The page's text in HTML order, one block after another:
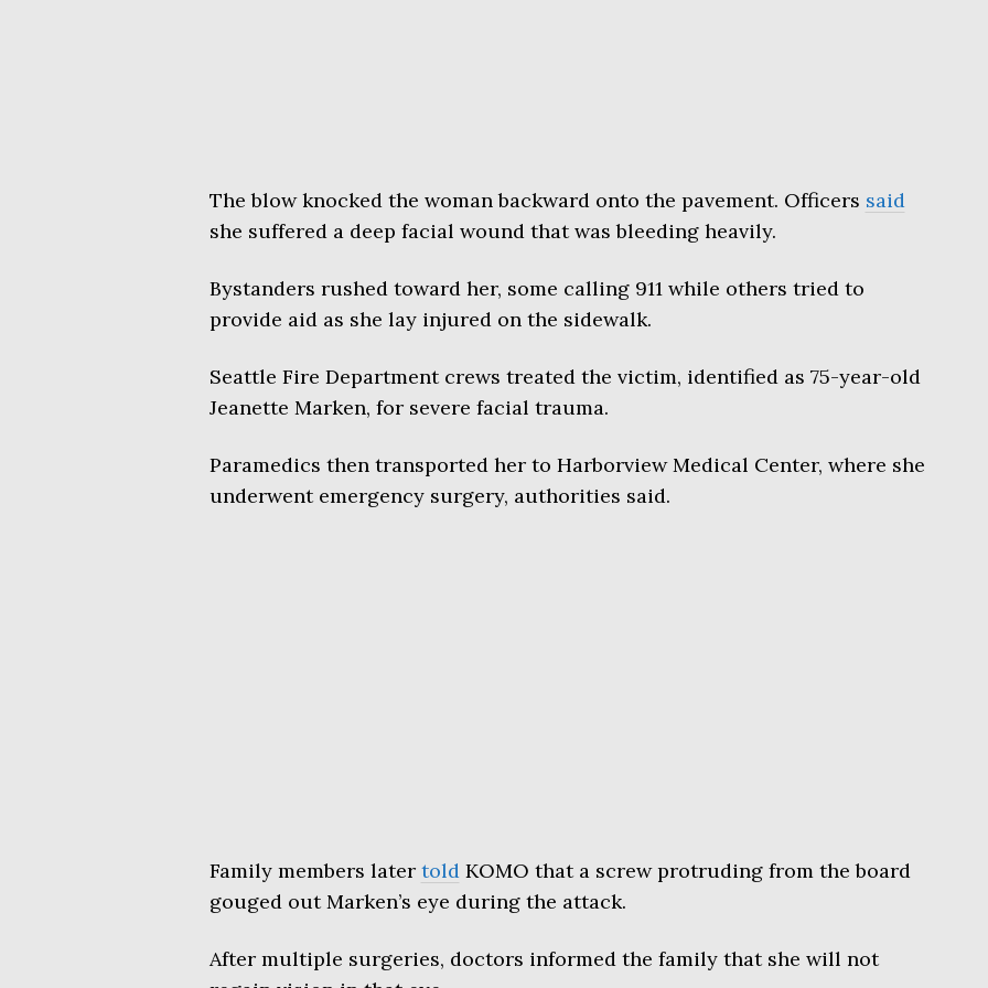
The blow knocked the woman backward onto the pavement. Officers said
she suffered a deep facial wound that was bleeding heavily.
Bystanders rushed toward her, some calling 911 while others tried to
provide aid as she lay injured on the sidewalk.
Seattle Fire Department crews treated the victim, identified as 75-year-old
Jeanette Marken, for severe facial trauma.
Paramedics then transported her to Harborview Medical Center, where she
underwent emergency surgery, authorities said.
Family members later told KOMO that a screw protruding from the board
gouged out Marken’s eye during the attack.
After multiple surgeries, doctors informed the family that she will not